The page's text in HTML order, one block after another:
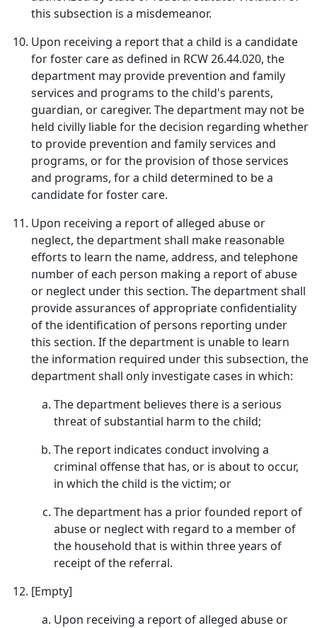
this subsection is a misdemeanor.
Upon receiving a report that a child is a candidate
for foster care as defined in RCW 26.44.020, the
department may provide prevention and family
services and programs to the child's parents,
guardian, or caregiver. The department may not be
held civilly liable for the decision regarding whether
to provide prevention and family services and
programs, or for the provision of those services
and programs, for a child determined to be a
candidate for foster care.
Upon receiving a report of alleged abuse or
neglect, the department shall make reasonable
efforts to learn the name, address, and telephone
number of each person making a report of abuse
or neglect under this section. The department shall
provide assurances of appropriate confidentiality
of the identification of persons reporting under
this section. If the department is unable to learn
the information required under this subsection, the
department shall only investigate cases in which:
The department believes there is a serious
threat of substantial harm to the child;
The report indicates conduct involving a
criminal offense that has, or is about to occur,
in which the child is the victim; or
The department has a prior founded report of
abuse or neglect with regard to a member of
the household that is within three years of
receipt of the referral.
[Empty]
Upon receiving a report of alleged abuse or